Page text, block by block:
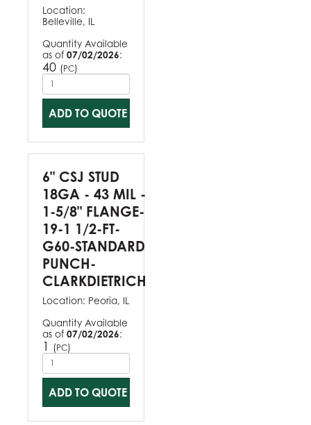
Location:
Belleville, IL
Quantity Available
as of 07/02/2026:
40 (PC)
ADD TO QUOTE
6" CSJ STUD
18GA - 43 MIL -
1-5/8" FLANGE-
19-1 1/2-FT-
G60-STANDARD
PUNCH-
CLARKDIETRICH
Location: Peoria, IL
Quantity Available
as of 07/02/2026:
1 (PC)
ADD TO QUOTE